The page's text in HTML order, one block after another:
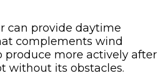
can provide daytime
complements wind
produce more actively after
without its obstacles.